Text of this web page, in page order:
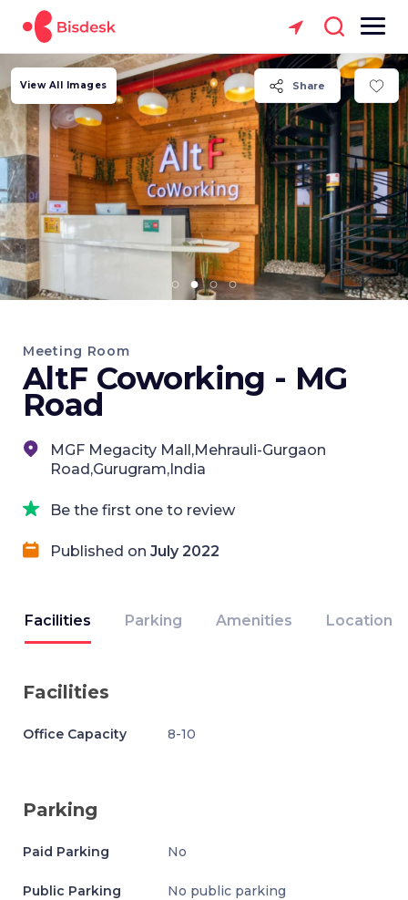
Share
View All Images
Meeting Room
AltF Coworking - MG
Road
MGF Megacity Mall,Mehrauli-Gurgaon
Road,Gurugram,India
Be the first one to review
Published on July 2022
Facilities Parking Amenities Location
Facilities
Office Capacity 8-10
Parking
Paid Parking No
Public Parking No public parking